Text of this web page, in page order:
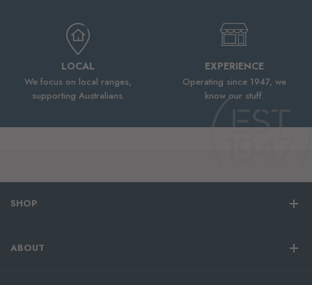
LOCAL
We focus on local ranges,
supporting Australians.
EXPERIENCE
Operating since 1947, we
know our stuff.
SHOP
ABOUT